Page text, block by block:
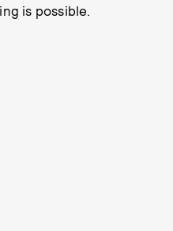
is possible.